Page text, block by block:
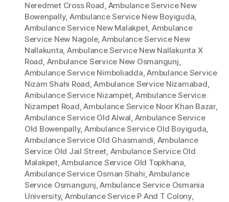
Neredmet Cross Road, Ambulance Service New
Bowenpally, Ambulance Service New Boyiguda,
Ambulance Service New Malakpet, Ambulance
Service New Nagole, Ambulance Service New
Nallakunta, Ambulance Service New Nallakunta X
Road, Ambulance Service New Osmangunj,
Ambulance Service Nimboliadda,Ambulance Service
Nizam Shahi Road,Ambulance Service Nizamabad,
Ambulance Service Nizampet, Ambulance Service
Nizampet Road,Ambulance Service Noor Khan Bazar,
Ambulance Service Old Alwal, Ambulance Service
Old Bowenpally, Ambulance Service Old Boyiguda,
Ambulance Service Old Ghasmandi, Ambulance
Service Old Jail Street, Ambulance Service Old
Malakpet,Ambulance Service Old Topkhana,
Ambulance Service Osman Shahi,Ambulance
Service Osmangunj,Ambulance Service Osmania
University, Ambulance Service P And T Colony,